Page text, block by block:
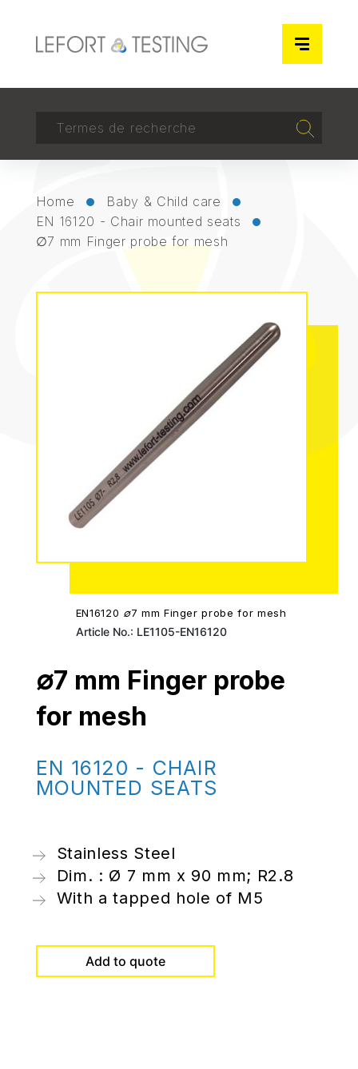
RECHERCHER
Home
Baby & Child care
EN 16120 - Chair mounted seats
∅7 mm Finger probe for mesh
EN16120 ∅7 mm Finger probe for mesh
Article No.: LE1105-EN16120
∅7 mm Finger probe
for mesh
EN 16120 - CHAIR
MOUNTED SEATS
Stainless Steel
Dim. : Ø 7 mm x 90 mm; R2.8
With a tapped hole of M5
Add to quote